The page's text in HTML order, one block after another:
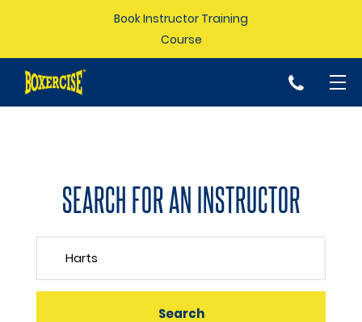
Book Instructor Training
Course
p
SEARCH FOR AN INSTRUCTOR